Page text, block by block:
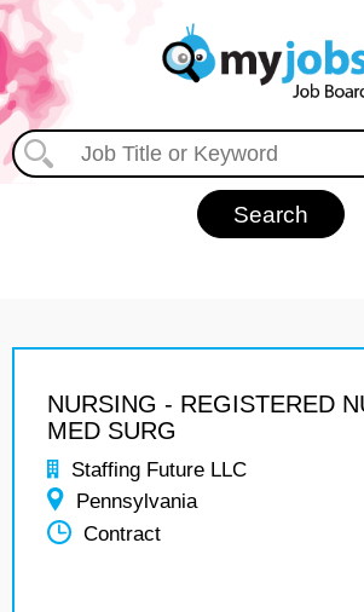
NURSING - REGISTERED
MED SURG
Staffing Future LLC
Pennsylvania
Contract